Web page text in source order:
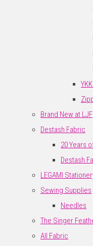
Brand New at LJF
Destash Fabric
20 Years
Destash
LEGAMI
Sewing Supplies
Needles
The Singer
All Fabric